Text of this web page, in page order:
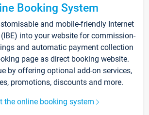
Booking System
and mobile-friendly Internet
into your website for commission-
and automatic payment collection
page as direct booking website.
by offering optional add-on services,
promotions, discounts and more.
the online booking system